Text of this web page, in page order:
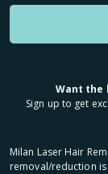
Want the
Sign up to get
Milan Laser Hair
removal/reduction